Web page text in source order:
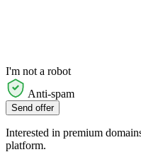
I'm not a robot
Anti-spam
Send offer
Interested in premium
platform.